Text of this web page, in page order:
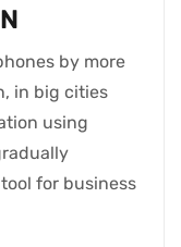
by more
in big cities
using
for business